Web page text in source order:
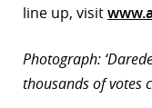
line up, visit
Photograph:
thousands of votes